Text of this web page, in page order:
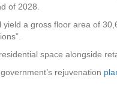
of 2028.
a gross floor area of
space alongside
rejuvenation